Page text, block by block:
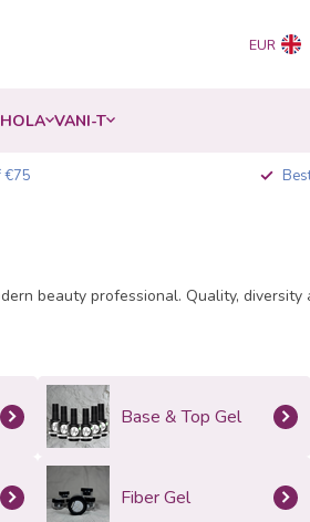
EUR
HOLA VANI-T
€75
beauty professional. Quality,
Base & Top Gel
Fiber Gel